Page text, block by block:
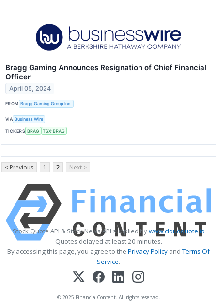
Bragg Gaming Announces Resignation of Chief Financial
Officer
April 05, 2024
FROM Bragg Gaming Group Inc.
VIA Business Wire
TICKERS BRAG TSX:BRAG
< Previous 1 2 Next >
Stock Quote API & Stock News API supplied bywww.cloudquote.io
Quotes delayed at least 20 minutes.
By accessing this page, you agree to the Privacy Policy andTerms Of
Service.
© 2025 FinancialContent. All rights reserved.